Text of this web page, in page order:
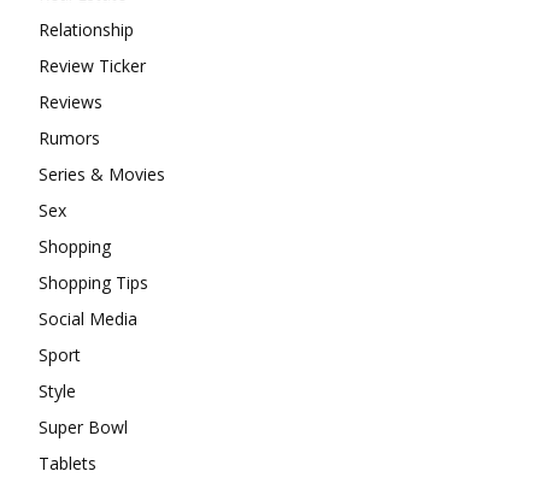
Relationship
Review Ticker
Reviews
Rumors
Series & Movies
Sex
Shopping
Shopping Tips
Social Media
Sport
Style
Super Bowl
Tablets